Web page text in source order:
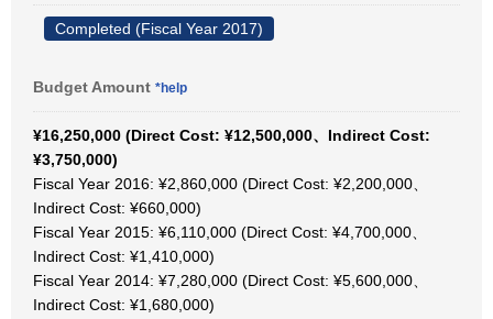
Completed (Fiscal Year 2017)
Budget Amount *help
¥16,250,000 (Direct Cost: ¥12,500,000、Indirect Cost:
¥3,750,000)
Fiscal Year 2016: ¥2,860,000 (Direct Cost: ¥2,200,000、
Indirect Cost: ¥660,000)
Fiscal Year 2015: ¥6,110,000 (Direct Cost: ¥4,700,000、
Indirect Cost: ¥1,410,000)
Fiscal Year 2014: ¥7,280,000 (Direct Cost: ¥5,600,000、
Indirect Cost: ¥1,680,000)